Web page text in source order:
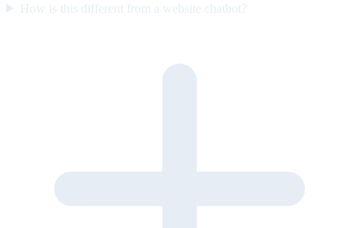
How is this different from a website chatbot?